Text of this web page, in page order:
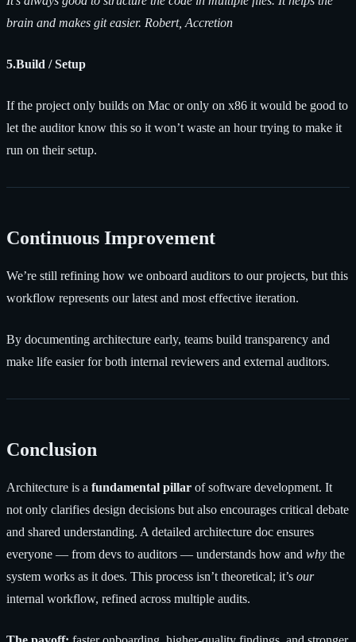
brain and makes git easier. Robert, Accretion
5.Build / Setup
If the project only builds on Mac or only on x86 it would be good to
let the auditor know this so it won’t waste an hour trying to make it
run on their setup.
Continuous Improvement
We’re still refining how we onboard auditors to our projects, but this
workflow represents our latest and most effective iteration.
By documenting architecture early, teams build transparency and
make life easier for both internal reviewers and external auditors.
Conclusion
Architecture is a fundamental pillar of software development. It
not only clarifies design decisions but also encourages critical debate
and shared understanding. A detailed architecture doc ensures
everyone — from devs to auditors — understands how and why the
system works as it does. This process isn’t theoretical; it’s our
internal workflow, refined across multiple audits.